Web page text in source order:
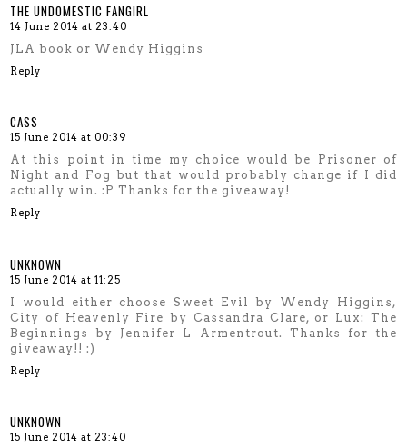
THE UNDOMESTIC FANGIRL
14 June 2014 at 23:40
JLA book or Wendy Higgins
Reply
CASS
15 June 2014 at 00:39
At this point in time my choice would be Prisoner of
Night and Fog but that would probably change if I did
actually win. :P Thanks for the giveaway!
Reply
UNKNOWN
15 June 2014 at 11:25
I would either choose Sweet Evil by Wendy Higgins,
City of Heavenly Fire by Cassandra Clare, or Lux: The
Beginnings by Jennifer L Armentrout. Thanks for the
giveaway!! :)
Reply
UNKNOWN
15 June 2014 at 23:40